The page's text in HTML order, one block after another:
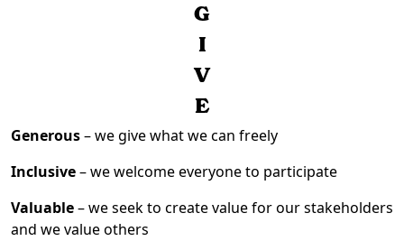
G
I
V
E
Generous– we give what we can freely
Inclusive– we welcome everyone to participate
Valuable– we seek to create value for our stakeholders
and we value others